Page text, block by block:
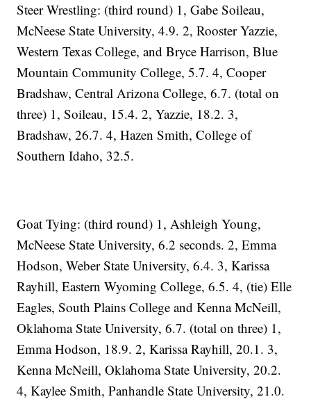
Steer Wrestling: (third round) 1, Gabe Soileau,
McNeese State University, 4.9. 2, Rooster Yazzie,
Western Texas College, and Bryce Harrison, Blue
Mountain Community College, 5.7. 4, Cooper
Bradshaw, Central Arizona College, 6.7. (total on
three) 1, Soileau, 15.4. 2, Yazzie, 18.2. 3,
Bradshaw, 26.7. 4, Hazen Smith, College of
Southern Idaho, 32.5.
Goat Tying: (third round) 1, Ashleigh Young,
McNeese State University, 6.2 seconds. 2, Emma
Hodson, Weber State University, 6.4. 3, Karissa
Rayhill, Eastern Wyoming College, 6.5. 4, (tie) Elle
Eagles, South Plains College and Kenna McNeill,
Oklahoma State University, 6.7. (total on three) 1,
Emma Hodson, 18.9. 2, Karissa Rayhill, 20.1. 3,
Kenna McNeill, Oklahoma State University, 20.2.
4, Kaylee Smith, Panhandle State University, 21.0.